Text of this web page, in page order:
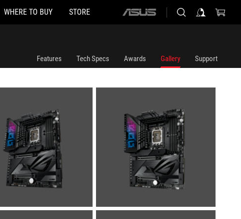
WHERE TO BUY STORE
ASUS
Features Tech Specs Awards Gallery Support